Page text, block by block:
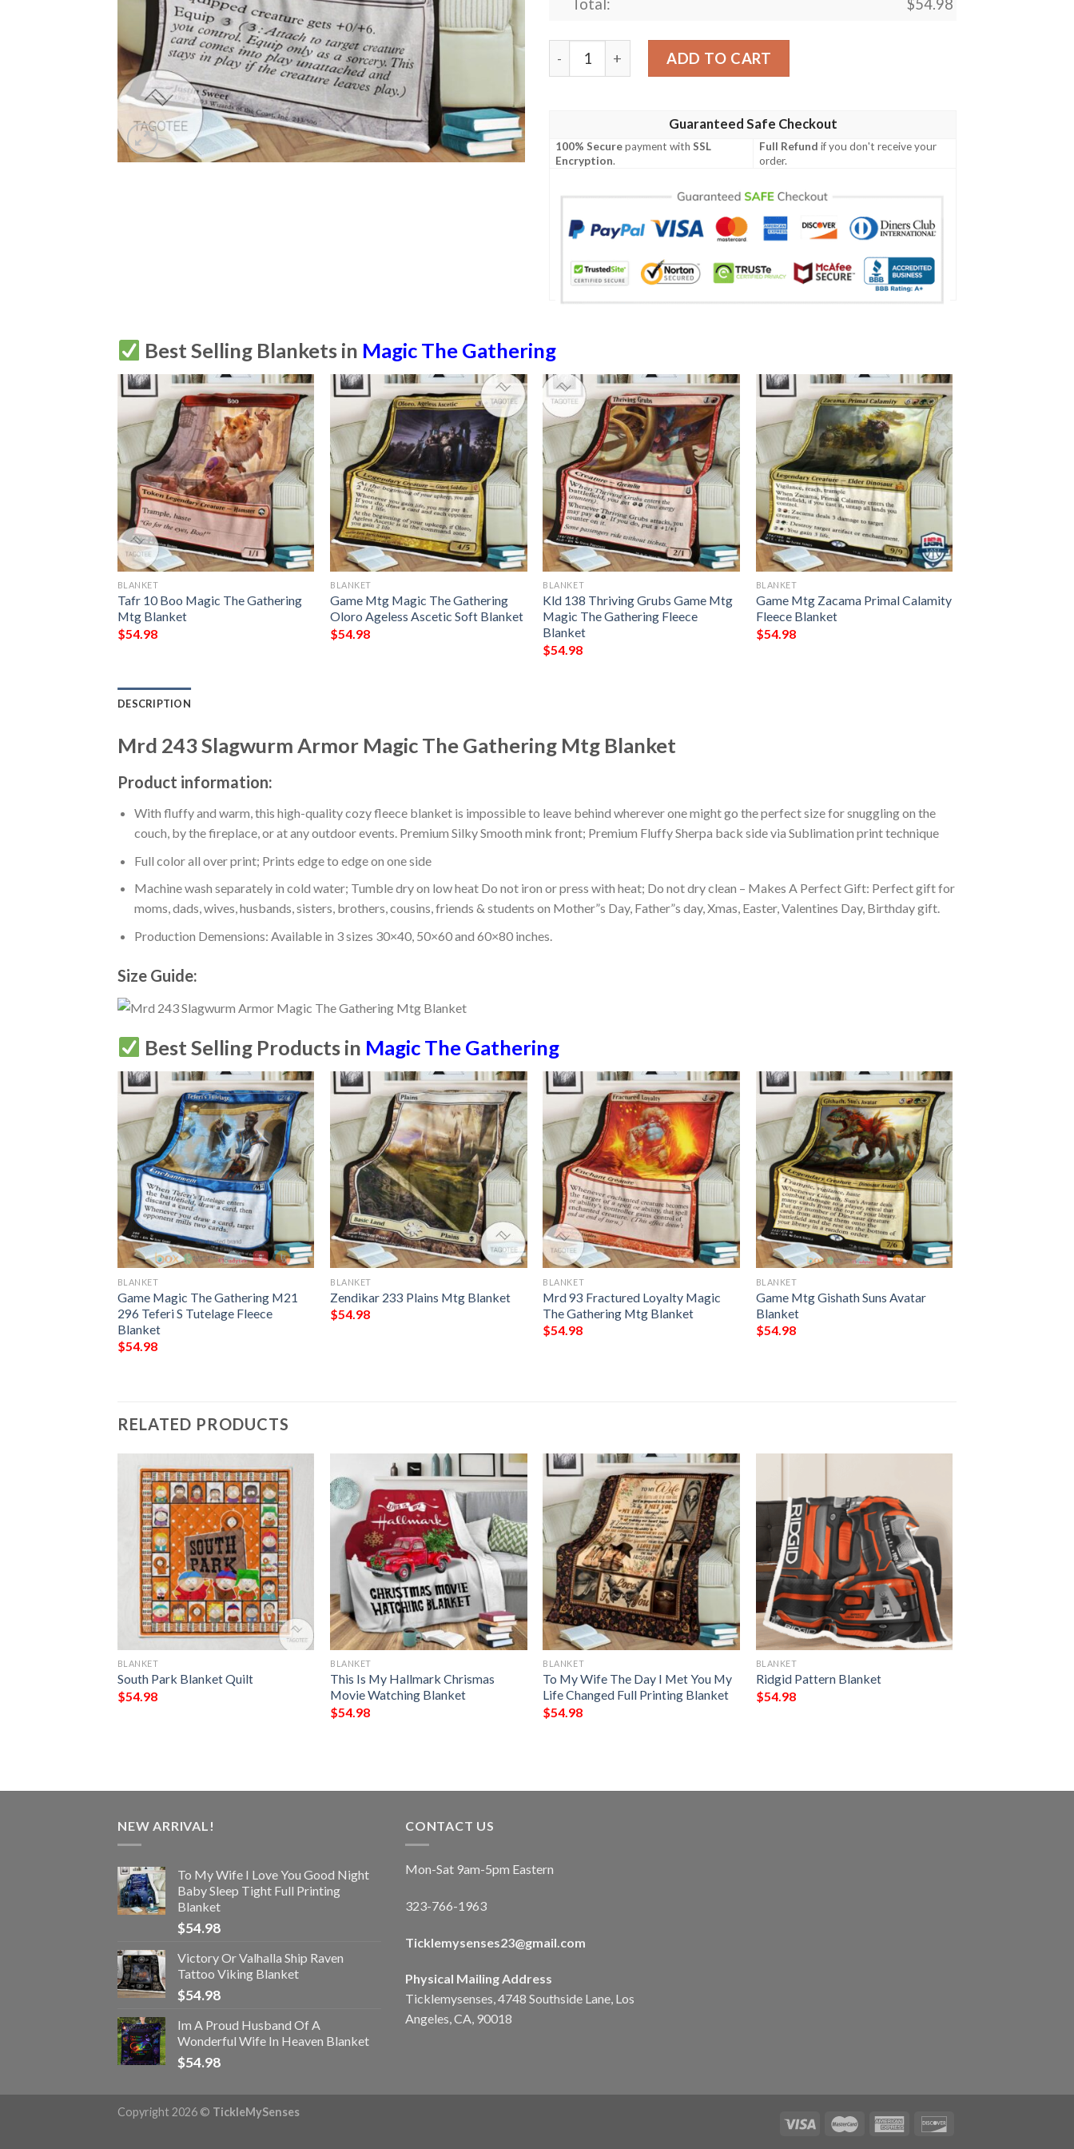
Total: $54.98
Mrd 243 Slagwurm Armor Magic The Gathering Mtg Blanket quantity
ADD TO CART
Guaranteed Safe Checkout
100% Securepayment withSSL
Encryption.
Full Refund if you don't receive your
order.
Best Selling Blankets in Magic The Gathering
BLANKET
Tafr 10 Boo Magic The Gathering
Mtg Blanket
$54.98
BLANKET
Game Mtg Magic The Gathering
Oloro Ageless Ascetic Soft Blanket
$54.98
BLANKET
Kld 138 Thriving Grubs Game Mtg
Magic The Gathering Fleece
Blanket
$54.98
BLANKET
Game Mtg Zacama Primal Calamity
Fleece Blanket
$54.98
DESCRIPTION
Mrd 243 Slagwurm Armor Magic The Gathering Mtg Blanket
Product information:
With fluffy and warm, this high-quality cozy fleece blanket is impossible to leave behind wherever one might go the perfect size for snuggling on the
couch, by the fireplace, or at any outdoor events. Premium Silky Smooth mink front; Premium Fluffy Sherpa back side via Sublimation print technique
Full color all over print; Prints edge to edge on one side
Machine wash separately in cold water; Tumble dry on low heat Do not iron or press with heat; Do not dry clean – Makes A Perfect Gift: Perfect gift for
moms, dads, wives, husbands, sisters, brothers, cousins, friends & students on Mother”s Day, Father”s day, Xmas, Easter, Valentines Day, Birthday gift.
Production Demensions: Available in 3 sizes 30×40, 50×60 and 60×80 inches.
Size Guide:
Best Selling Products in Magic The Gathering
BLANKET
Game Magic The Gathering M21
296 Teferi S Tutelage Fleece
Blanket
$54.98
BLANKET
Zendikar 233 Plains Mtg Blanket
$54.98
BLANKET
Mrd 93 Fractured Loyalty Magic
The Gathering Mtg Blanket
$54.98
BLANKET
Game Mtg Gishath Suns Avatar
Blanket
$54.98
RELATED PRODUCTS
BLANKET
South Park Blanket Quilt
$54.98
BLANKET
This Is My Hallmark Chrismas
Movie Watching Blanket
$54.98
BLANKET
To My Wife The Day I Met You My
Life Changed Full Printing Blanket
$54.98
BLANKET
Ridgid Pattern Blanket
$54.98
NEW ARRIVAL!
To My Wife I Love You Good Night
Baby Sleep Tight Full Printing
Blanket
$54.98
Victory Or Valhalla Ship Raven
Tattoo Viking Blanket
$54.98
Im A Proud Husband Of A
Wonderful Wife In Heaven Blanket
$54.98
CONTACT US
Mon-Sat 9am-5pm Eastern
323-766-1963
Ticklemysenses23@gmail.com
Physical Mailing Address
Ticklemysenses, 4748 Southside Lane, Los
Angeles, CA, 90018
Copyright 2026 © TickleMySenses